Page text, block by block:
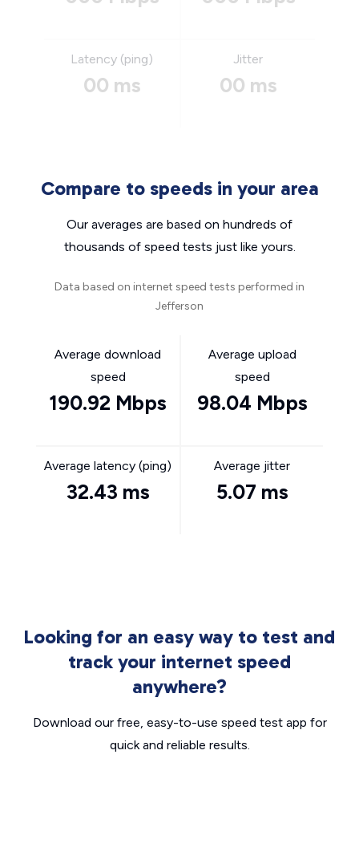
Latency (ping)
00 ms
Jitter
00 ms
Compare to speeds in your area
Our averages are based on hundreds of
thousands of speed tests just like yours.
Data based on internet speed tests performed in
Jefferson
Average download
speed
190.92 Mbps
Average upload
speed
98.04 Mbps
Average latency (ping)
32.43 ms
Average jitter
5.07 ms
Looking for an easy way to test and
track your internet speed
anywhere?
Download our free, easy-to-use speed test app for
quick and reliable results.